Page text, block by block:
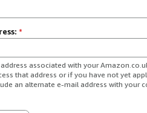
*
associated with your
that address or if you have not yet
an alternate e-mail address with your